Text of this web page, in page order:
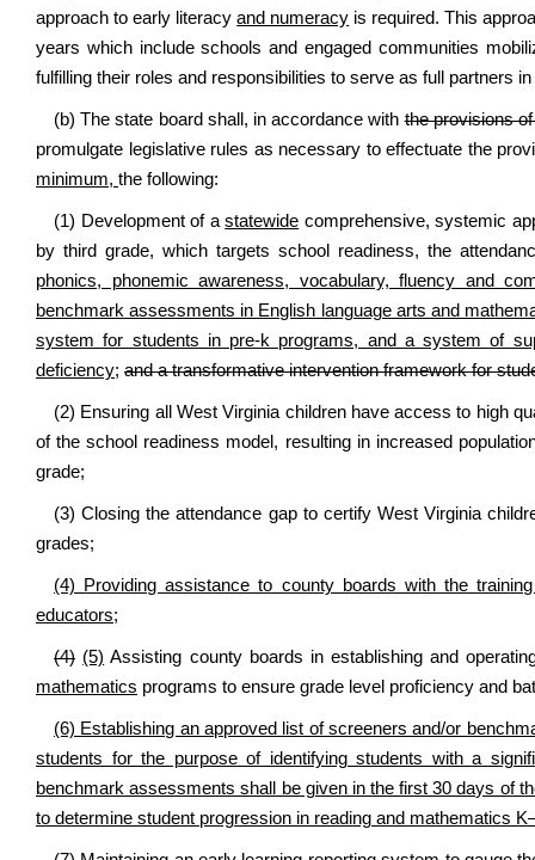
approach to early literacyand numeracy is required. This
years which include schools and engaged communities
fulfilling their roles and responsibilities to serve as full partners
(b) The state board shall, in accordance withthe provisions
promulgate legislative rules as necessary to effectuate the
minimum, the following:
(1) Development of astatewide comprehensive, systemic
by third grade, which targets school readiness, the
phonics, phonemic awareness, vocabulary, fluency and
benchmark assessments in English language arts and
system for students in pre-k programs, and a system of
deficiency; and a transformative intervention framework for
(2) Ensuring all West Virginia children have access to high
of the school readiness model, resulting in increased
grade;
(3) Closing the attendance gap to certify West Virginia
grades;
(4) Providing assistance to county boards with the
educators;
(4) (5) Assisting county boards in establishing and
mathematics programs to ensure grade level proficiency and
(6) Establishing an approved list of screeners and/or
students for the purpose of identifying students with a
benchmark assessments shall be given in the first 30 days of
to determine student progression in reading and mathematics